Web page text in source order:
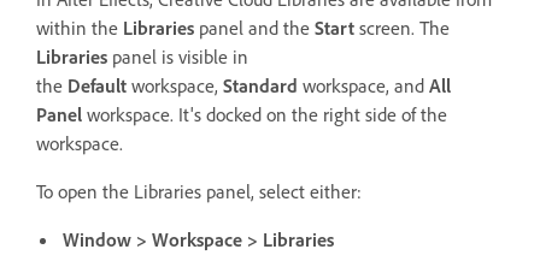
within the Libraries panel and the Start screen. The
Libraries panel is visible in
the Default workspace, Standard workspace, and All
Panel workspace. It's docked on the right side of the
workspace.
To open the Libraries panel, select either:
Window > Workspace > Libraries